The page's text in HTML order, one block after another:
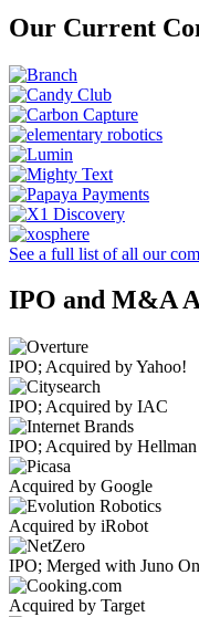
Our Current
See a full list of all our
IPO and M&A
IPO; Acquired by Yahoo!
IPO; Acquired by IAC
IPO; Acquired by
Acquired by Google
Acquired by iRobot
IPO; Merged with Juno
Acquired by Target